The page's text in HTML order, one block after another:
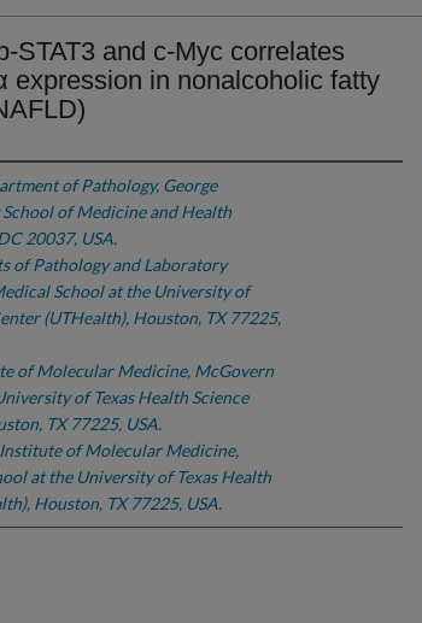
STAT3 and c-Myc correlates
expression in nonalcoholic fatty
of Pathology, George
of Medicine and Health
20037, USA.
of Pathology and Laboratory
School at the University of
(UTHealth), Houston, TX 77225,
of Molecular Medicine, McGovern
of Texas Health Science
TX 77225, USA.
Institute of Molecular Medicine,
at the University of Texas Health
Houston, TX 77225, USA.